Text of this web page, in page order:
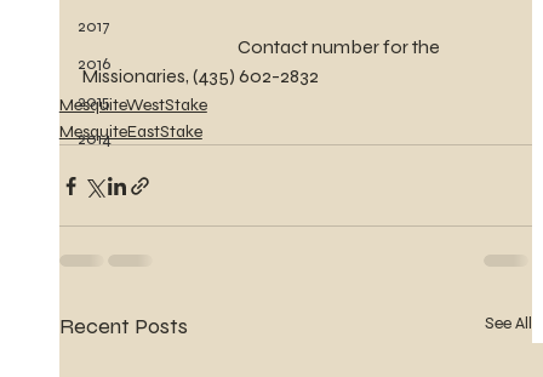
2017
2016
2015
2014
Missionaries, (435) 602-2832
MesquiteWestStake
MesquiteEastStake
Recent Posts See All